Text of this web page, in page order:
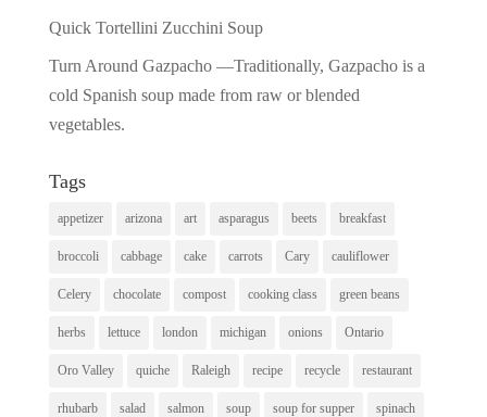
Quick Tortellini Zucchini Soup
Turn Around Gazpacho —Traditionally, Gazpacho is a
cold Spanish soup made from raw or blended
vegetables.
Tags
appetizer arizona art asparagus beets breakfast
broccoli cabbage cake carrots Cary cauliflower
Celery chocolate compost cooking class green beans
herbs lettuce london michigan onions Ontario
Oro Valley quiche Raleigh recipe recycle restaurant
rhubarb salad salmon soup soup for supper spinach